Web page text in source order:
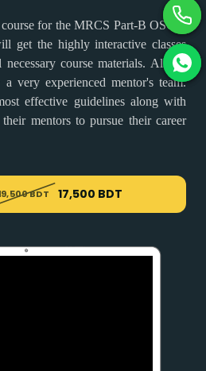
for the MRCS Part-B OSCE
get the highly interactive classes
course materials. All the
a very experienced mentor's team.
effective guidelines along with
mentors to pursue their career
BDT 17,500 BDT